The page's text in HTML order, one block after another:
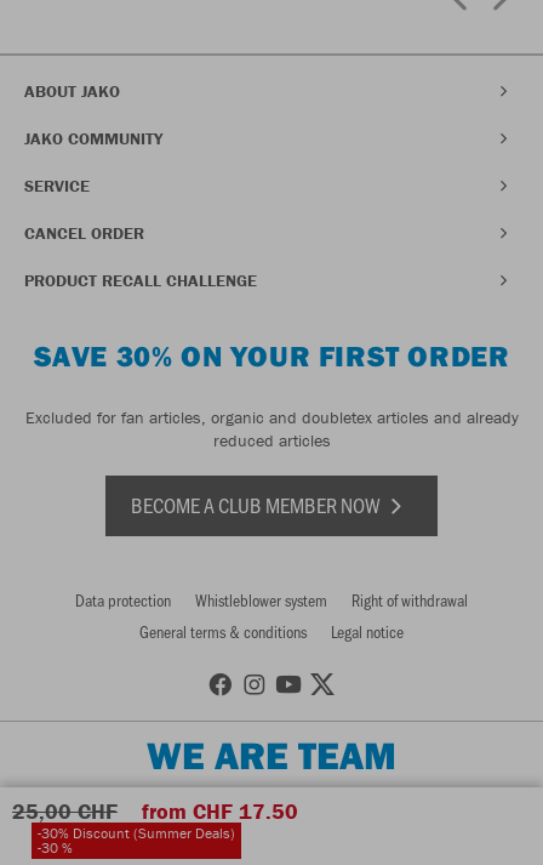
25,00 CHF from CHF 17.50
-30% Discount (Summer Deals)
-30 %
ABOUT JAKO
JAKO COMMUNITY
SERVICE
CANCEL ORDER
PRODUCT RECALL CHALLENGE
SAVE 30% ON YOUR FIRST ORDER
Excluded for fan articles, organic and doubletex articles and already
reduced articles
BECOME A CLUB MEMBER NOW
Data protection Whistleblower system
Right of withdrawal
General terms & conditions
Legal notice
WE ARE TEAM